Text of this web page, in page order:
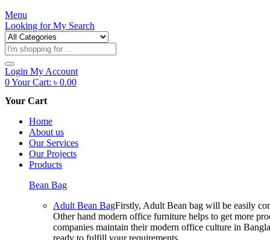
Menu
Looking forMy Search
Products
search
Login My Account
0Your Cart: ৳ 0.00
Your Cart
Home
About us
Our Services
Our Projects
Products
Bean Bag
Adult Bean BagFirstly, Adult Bean bag will be easily
Other hand modern office furniture helps to get more
companies maintain their modern office culture in